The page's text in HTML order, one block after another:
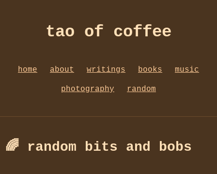
tao of coffee
home about writings books music
photography random
🌈 random bits and bobs